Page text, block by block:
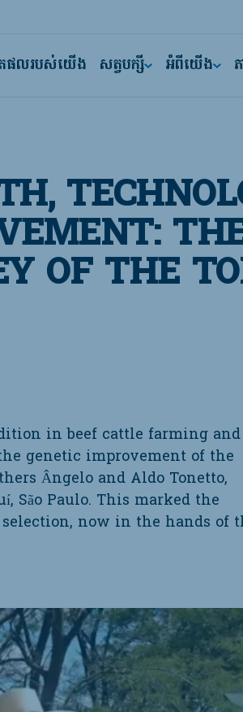
ផលរបស់យើង សត្វបក្សី អំពីយើង
OF THE
in beef cattle farming
genetic improvement of the
Ângelo and Aldo Tonetto,
São Paulo. This marked the
now in the hands of